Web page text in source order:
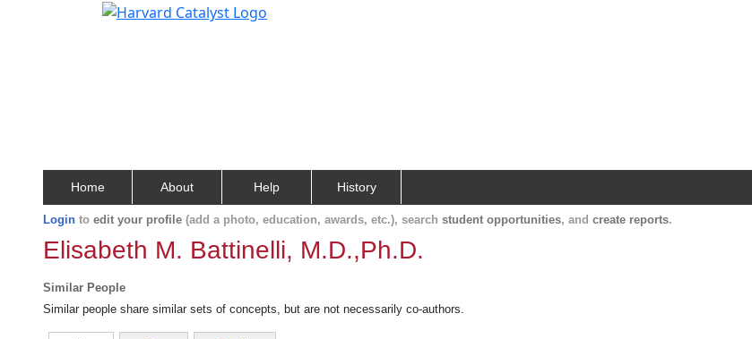
Home About Help History
Login to edit your profile (add a photo, education, awards, etc.), search student opportunities, and create reports.
Elisabeth M. Battinelli, M.D.,Ph.D.
Similar People
Similar people share similar sets of concepts, but are not necessarily co-authors.